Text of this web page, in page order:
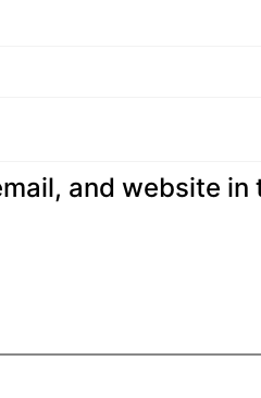
and website